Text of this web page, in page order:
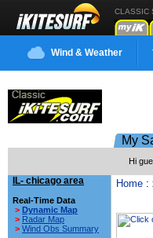
CLASSIC
Wind & Weather
My
Hi
IL- chicago area
Real-Time Data
> Dynamic Map
> Radar Map
> Wind Obs Summary
Home :